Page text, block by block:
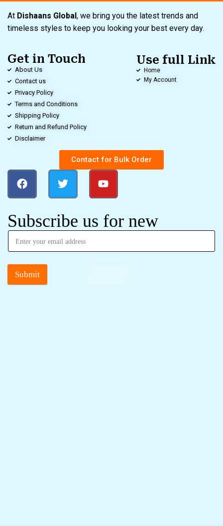
At Dishaans Global, we bring you the latest trends and
timeless styles to keep you looking your best every day.
Get in Touch
About Us
Contact us
Privacy Policy
Terms and Conditions
Shipping Policy
Return and Refund Policy
Disclaimer
Use full Link
Home
My Account
Contact for Bulk Order
Subscribe us for new
Submit